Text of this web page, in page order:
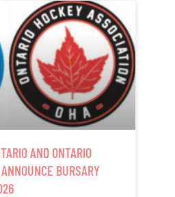
AND ONTARIO
BURSARY